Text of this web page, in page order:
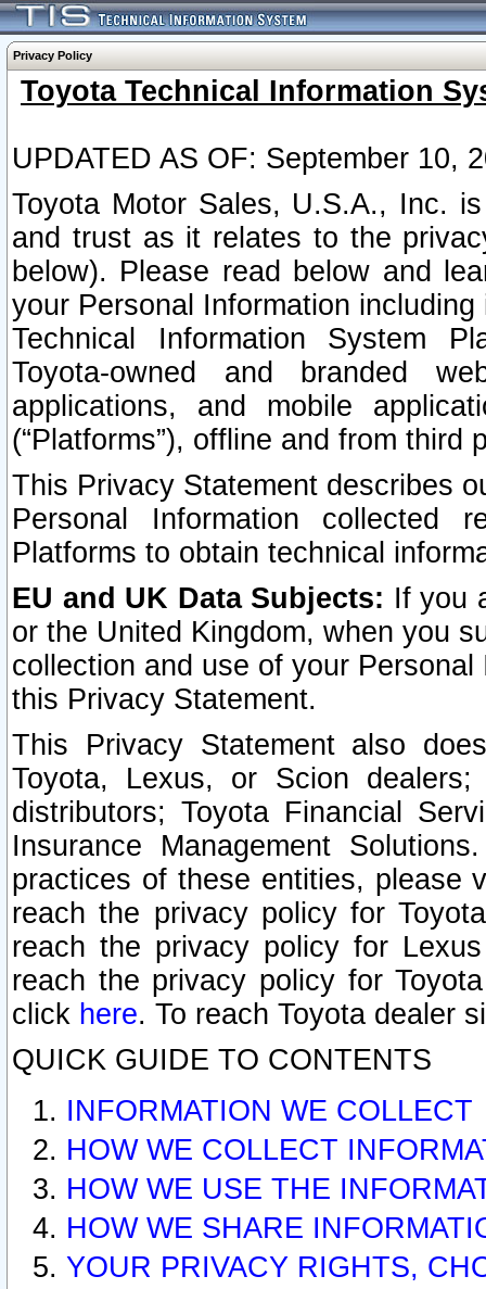
Privacy Policy
Toyota Technical Information
UPDATED AS OF: September 10,
Toyota Motor Sales, U.S.A., Inc.
and trust as it relates to the
below). Please read below and
your Personal Information
Technical Information System
Toyota-owned and branded
applications, and mobile
(“Platforms”), offline and from third
This Privacy Statement describes
Personal Information collected
Platforms to obtain technical
EU and UK Data Subjects: If you
or the United Kingdom, when you
collection and use of your
this Privacy Statement.
This Privacy Statement also
Toyota, Lexus, or Scion
distributors; Toyota Financial
Insurance Management
practices of these entities, please
reach the privacy policy for
reach the privacy policy for
reach the privacy policy for
click here. To reach Toyota dealer
QUICK GUIDE TO CONTENTS
INFORMATION WE COLLECT
HOW WE COLLECT
HOW WE USE THE
HOW WE SHARE
YOUR PRIVACY RIGHTS,